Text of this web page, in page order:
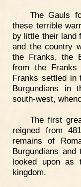
The Gauls
these terrible
by little their land
and the country
the Franks, the
from the
Franks settled in
Burgundians in
south-west,
The first
reigned from
remains of
Burgundians
looked upon as
kingdom.